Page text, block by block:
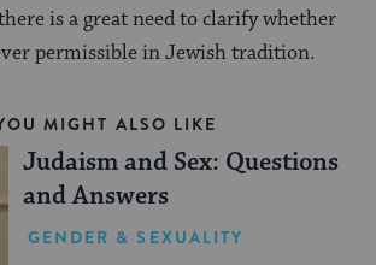
is a great need to clarify whether
permissible in Jewish tradition.
MIGHT ALSO LIKE
Judaism and Sex: Questions
and Answers
GENDER & SEXUALITY